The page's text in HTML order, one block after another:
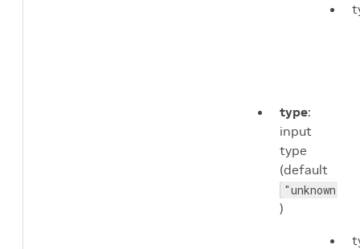
type:
input
type
(default
"unknown"
)